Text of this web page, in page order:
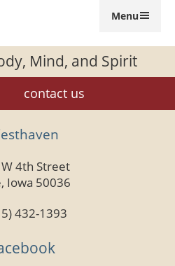
Menu
Mind, and Spirit
contact us
4th Street
Iowa 50036
432-1393